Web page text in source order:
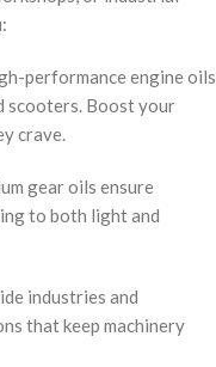
performance engine oils
scooters. Boost your
crave.
gear oils ensure
to both light and
industries and
that keep machinery